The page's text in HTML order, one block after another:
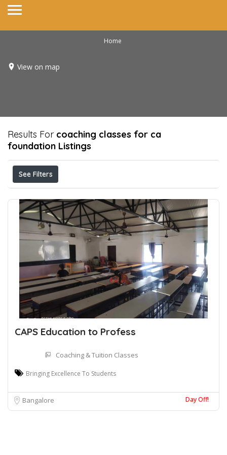
Home
View on map
Results For coaching classes for ca
foundation Listings
See Filters
CAPS Education to Profess
Coaching & Tuition Classes
Bringing Excellence To Students
Bangalore Day Off!